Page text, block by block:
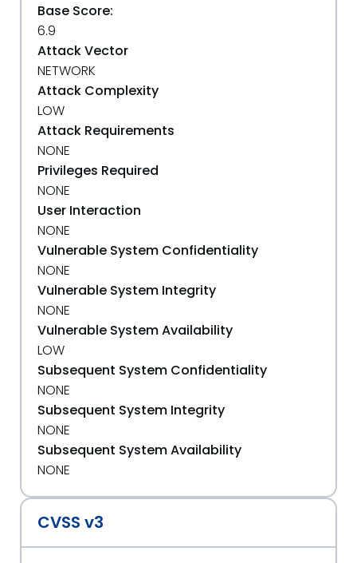
Base Score:
6.9
Attack Vector
NETWORK
Attack Complexity
LOW
Attack Requirements
NONE
Privileges Required
NONE
User Interaction
NONE
Vulnerable System Confidentiality
NONE
Vulnerable System Integrity
NONE
Vulnerable System Availability
LOW
Subsequent System Confidentiality
NONE
Subsequent System Integrity
NONE
Subsequent System Availability
NONE
CVSS v3